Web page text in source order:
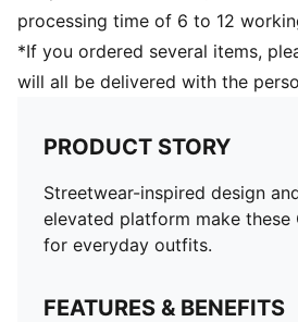
processing time of 6 to 12
*If you ordered several items,
will all be delivered with the
PRODUCT STORY
Streetwear-inspired design
elevated platform make these
for everyday outfits.
FEATURES & BENEFITS